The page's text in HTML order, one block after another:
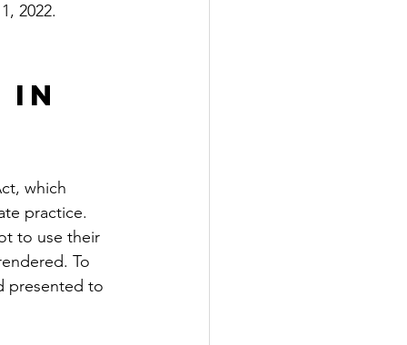
2022.
in
which
practice.
to use their
To
presented to